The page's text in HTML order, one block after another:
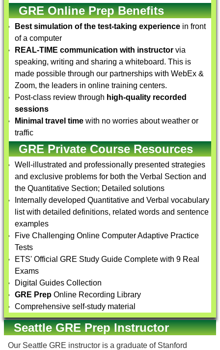
GRE Online Prep Benefits
Best simulation of the test-taking experience in front
of a computer
REAL-TIME communication with instructor via
speaking, writing and sharing a whiteboard. This is
made possible through our partnerships with WebEx &
Zoom, the leaders in online training centers.
Post-class review through high-quality recorded
sessions
Minimal travel time with no worries about weather or
traffic
GRE Private Course Resources
Well-illustrated and professionally presented strategies
and exclusive problems for both the Verbal Section and
the Quantitative Section; Detailed solutions
Internally developed Quantitative and Verbal vocabulary
list with detailed definitions, related words and sentence
examples
Five Challenging Online Computer Adaptive Practice
Tests
ETS' Official GRE Study Guide Complete with 9 Real
Exams
Digital Guides Collection
GRE Prep Online Recording Library
Comprehensive self-study material
Seattle GRE Prep Instructor
Our Seattle GRE instructor is a graduate of Stanford